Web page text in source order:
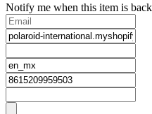
Notify me when this item is